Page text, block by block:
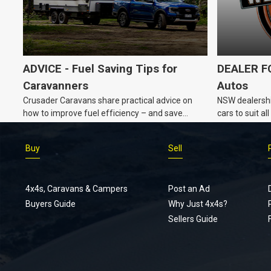
ADVICE - Fuel Saving Tips for
Caravanners
Crusader Caravans share practical advice on
how to improve fuel efficiency – and save
DEALER
Autos
NSW
cars to suit
Buy
4x4s, Caravans & Campers
Buyers Guide
Sell
Post an Ad
Why Just 4x4s?
Sellers Guide